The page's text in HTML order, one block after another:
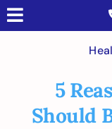
Skip
toToggle
Navigation
Military
5
Should